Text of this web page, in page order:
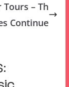
– Th
Continue